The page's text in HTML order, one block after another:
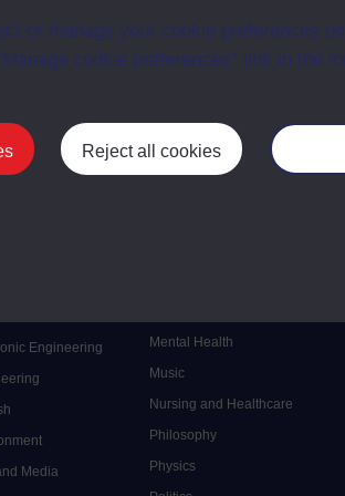
or manage your cookie preferences
cookie preferences” link in the
Reject all cookies
Open University conditions of use. A link to the
web pages.
Engineering
Media
Mental Health
Music
Nursing and Healthcare
Philosophy
Physics